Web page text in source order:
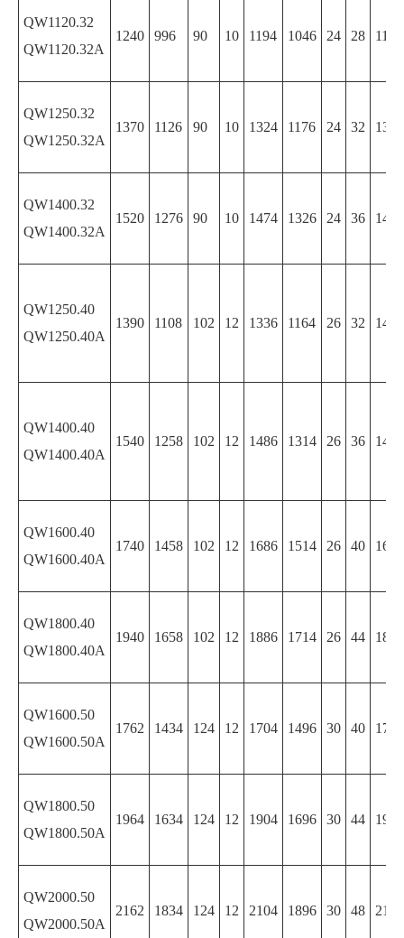
QW1120.32
QW1120.32A
1240 996 90 10 1194 1046 24 28 1194
QW1250.32
QW1250.32A
1370 1126 90 10 1324 1176 24 32 1324
QW1400.32
QW1400.32A
1520 1276 90 10 1474 1326 24 36 1474
QW1250.40
QW1250.40A
1390 1108 102 12 1336 1164 26 32 1474
QW1400.40
QW1400.40A
1540 1258 102 12 1486 1314 26 36 1486
QW1600.40
QW1600.40A
1740 1458 102 12 1686 1514 26 40 1686
QW1800.40
QW1800.40A
1940 1658 102 12 1886 1714 26 44 1886
QW1600.50
QW1600.50A
1762 1434 124 12 1704 1496 30 40 1704
QW1800.50
QW1800.50A
1964 1634 124 12 1904 1696 30 44 1904
QW2000.50
QW2000.50A
2162 1834 124 12 2104 1896 30 48 2104